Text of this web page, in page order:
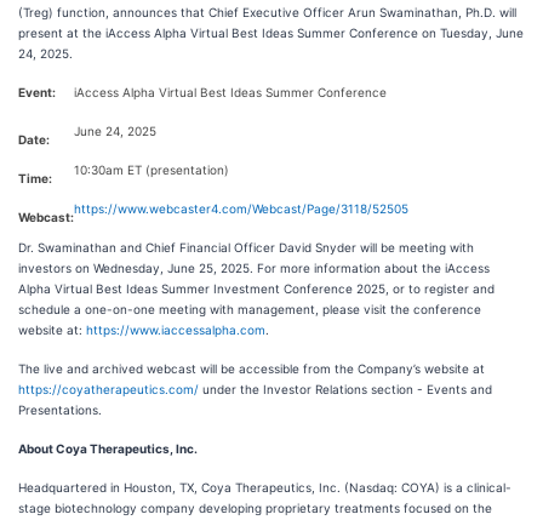
(Treg) function, announces that Chief Executive Officer Arun Swaminathan, Ph.D. will
present at the iAccess Alpha Virtual Best Ideas Summer Conference on Tuesday, June
24, 2025.
Event: iAccess Alpha Virtual Best Ideas Summer Conference
Date:
June 24, 2025
Time:
10:30am ET (presentation)
Webcast:
https://www.webcaster4.com/Webcast/Page/3118/52505
Dr. Swaminathan and Chief Financial Officer David Snyder will be meeting with
investors on Wednesday, June 25, 2025. For more information about the iAccess
Alpha Virtual Best Ideas Summer Investment Conference 2025, or to register and
schedule a one-on-one meeting with management, please visit the conference
website at: https://www.iaccessalpha.com
The live and archived webcast will be accessible from the Company’s website at
https://coyatherapeutics.com/ under the Investor Relations section - Events and
Presentations.
About Coya Therapeutics, Inc.
Headquartered in Houston, TX, Coya Therapeutics, Inc. (Nasdaq: COYA) is a clinical-
stage biotechnology company developing proprietary treatments focused on the